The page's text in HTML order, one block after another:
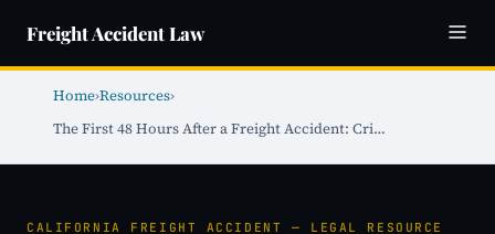
Freight Accident Law
Home›Resources›
The First 48 Hours After a Freight Accident: Cri…
CALIFORNIA FREIGHT ACCIDENT — LEGAL RESOURCE